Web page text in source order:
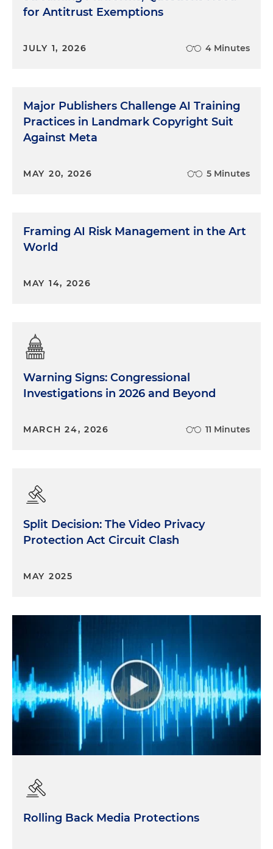
for Antitrust Exemptions
JULY 1, 2026 4 Minutes
Major Publishers Challenge AI Training
Practices in Landmark Copyright Suit
Against Meta
MAY 20, 2026 5 Minutes
Framing AI Risk Management in the Art
World
MAY 14, 2026
Warning Signs: Congressional
Investigations in 2026 and Beyond
MARCH 24, 2026 11 Minutes
Split Decision: The Video Privacy
Protection Act Circuit Clash
MAY 2025
Rolling Back Media Protections